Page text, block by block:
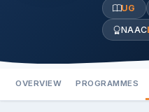
UG
NAAC
OVERVIEW PROGRAMMES